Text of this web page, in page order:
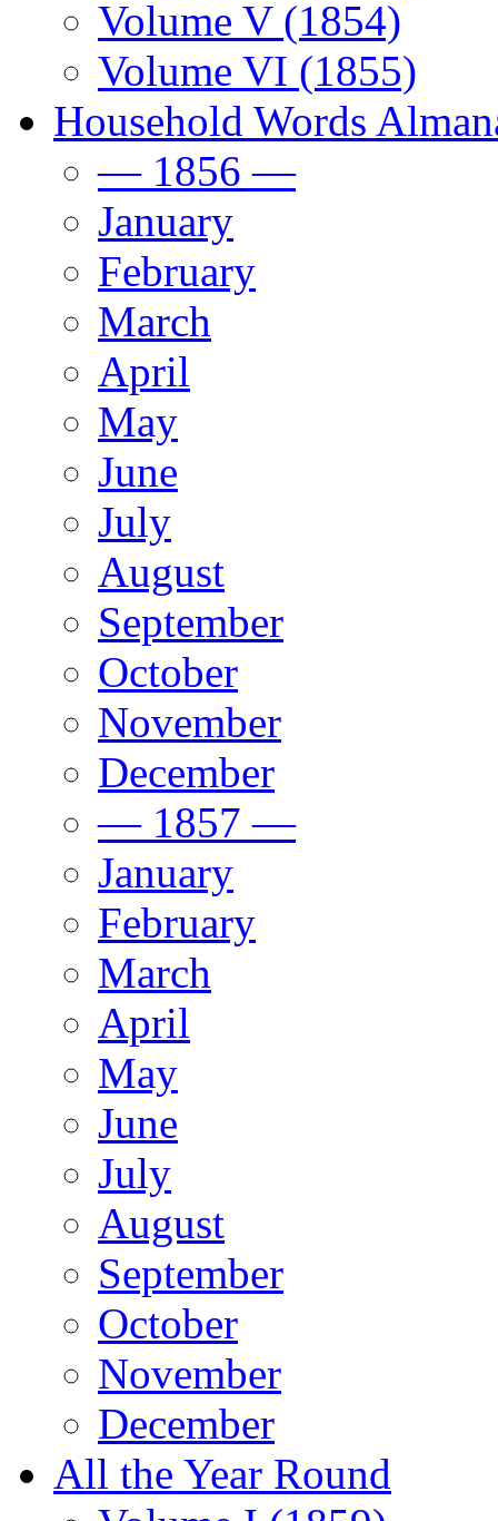
Volume V (1854)
Volume VI (1855)
Household Words
— 1856 —
January
February
March
April
May
June
July
August
September
October
November
December
— 1857 —
January
February
March
April
May
June
July
August
September
October
November
December
All the Year Round